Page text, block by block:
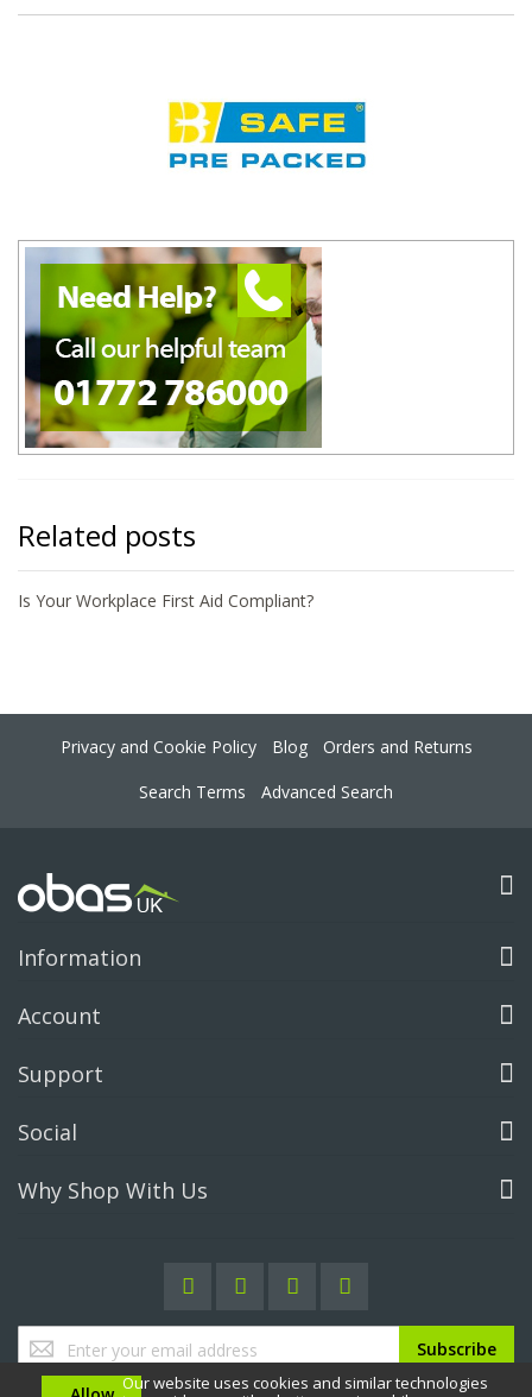
Our website uses cookies and similar technologies
Related posts
Is Your Workplace First Aid Compliant?
Privacy and Cookie Policy Blog
Orders and Returns
Search Terms
Advanced Search
Information
Account
Support
Social
Why Shop With Us
Up
for
Subscribe